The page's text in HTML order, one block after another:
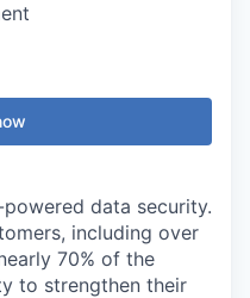
data security.
including over
70% of the
to strengthen their